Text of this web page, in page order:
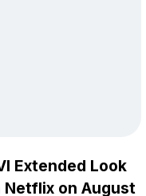
Extended Look
on August